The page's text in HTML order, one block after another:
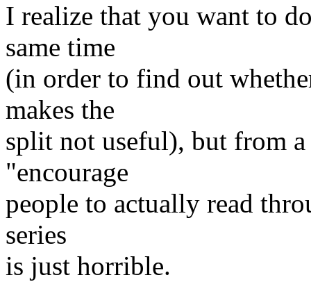
I realize that you want to
same time
(in order to find out
makes the
split not useful), but from a
"encourage
people to actually read
series
is just horrible.